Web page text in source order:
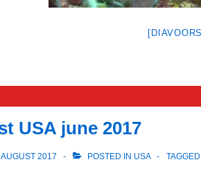
USA june 2017
2017 POSTED IN USA